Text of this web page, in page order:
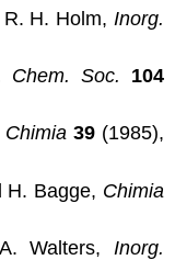
H. Holm, Inorg.
Chem. Soc.
104
Chimia 39 (1985),
H. Bagge, Chimia
Walters, Inorg.